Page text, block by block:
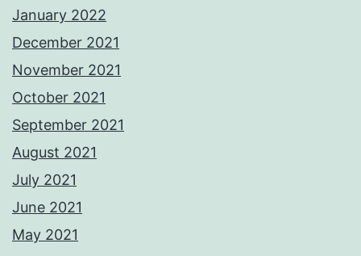
January 2022
December 2021
November 2021
October 2021
September 2021
August 2021
July 2021
June 2021
May 2021